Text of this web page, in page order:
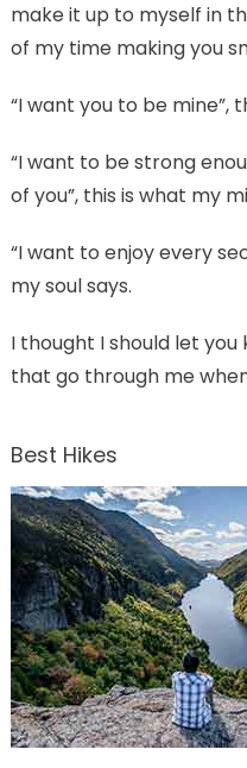
make it up to myself in
of my time making you
“I want you to be mine”,
“I want to be strong
of you”, this is what my
“I want to enjoy every
my soul says.
I thought I should let
that go through me
Best Hikes